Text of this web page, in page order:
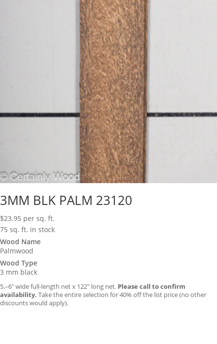
3MM BLK PALM 23120
$23.95 per sq. ft.
75 sq. ft. in stock
Wood Name
Palmwood
Wood Type
3 mm black
5.–6″ wide full-length net x 122″ long net. Please call to confirm
availability. Take the entire selection for 40% off the list price (no other
discounts would apply).